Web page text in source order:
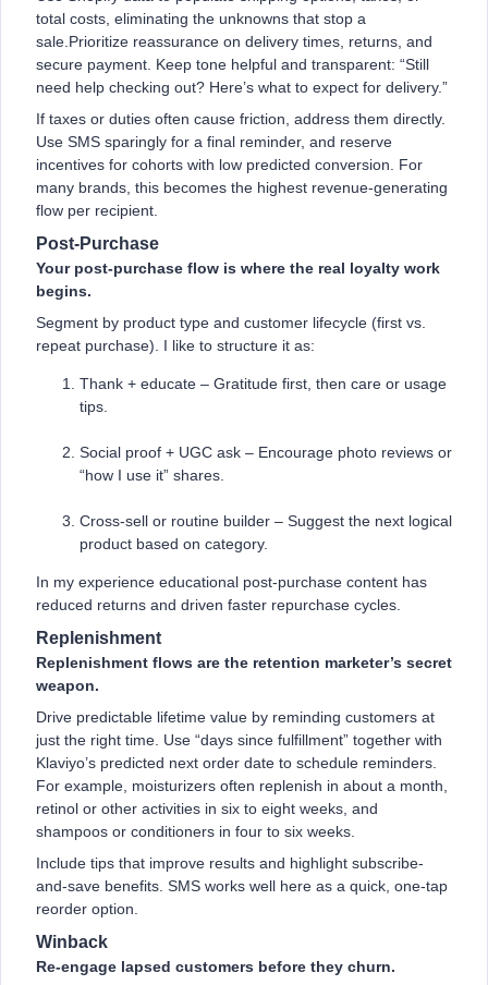
total costs, eliminating the unknowns that stop a
sale.Prioritize reassurance on delivery times, returns, and
secure payment. Keep tone helpful and transparent: “Still
need help checking out? Here’s what to expect for delivery.”
If taxes or duties often cause friction, address them directly.
Use SMS sparingly for a final reminder, and reserve
incentives for cohorts with low predicted conversion. For
many brands, this becomes the highest revenue-generating
flow per recipient.
Post-Purchase
Your post-purchase flow is where the real loyalty work
begins.
Segment by product type and customer lifecycle (first vs.
repeat purchase). I like to structure it as:
Thank + educate – Gratitude first, then care or usage
tips.
Social proof + UGC ask – Encourage photo reviews or
“how I use it” shares.
Cross-sell or routine builder – Suggest the next logical
product based on category.
In my experience educational post-purchase content has
reduced returns and driven faster repurchase cycles.
Replenishment
Replenishment flows are the retention marketer’s secret
weapon.
Drive predictable lifetime value by reminding customers at
just the right time. Use “days since fulfillment” together with
Klaviyo’s predicted next order date to schedule reminders.
For example, moisturizers often replenish in about a month,
retinol or other activities in six to eight weeks, and
shampoos or conditioners in four to six weeks.
Include tips that improve results and highlight subscribe-
and-save benefits. SMS works well here as a quick, one-tap
reorder option.
Winback
Re-engage lapsed customers before they churn.